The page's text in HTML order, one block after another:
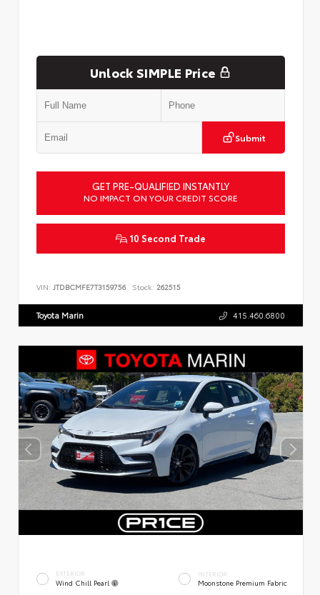
Unlock SIMPLE Price
Submit
GET PRE-QUALIFIED INSTANTLY
NO IMPACT ON YOUR CREDIT SCORE
10 Second Trade
VIN: JTDBCMFE7T3159756 Stock: 262515
Toyota Marin 415.460.6800
EXTERIOR
Wind Chill Pearl
INTERIOR
Moonstone Premium Fabric